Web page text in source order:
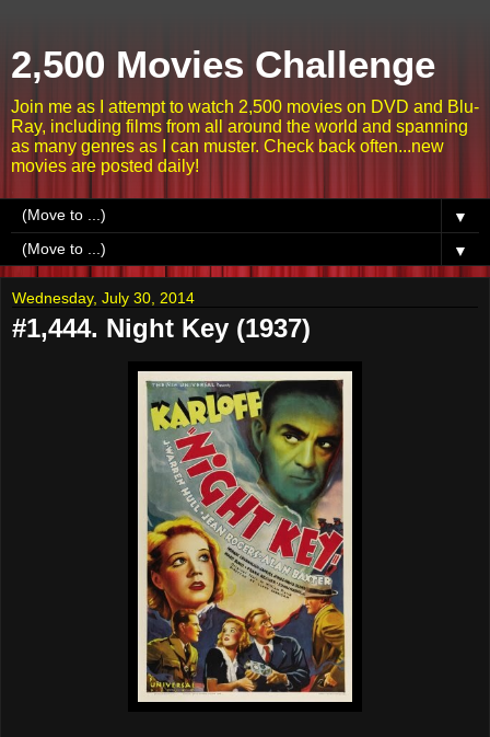
2,500 Movies Challenge
Join me as I attempt to watch 2,500 movies on DVD and Blu-
Ray, including films from all around the world and spanning
as many genres as I can muster. Check back often...new
movies are posted daily!
▼
▼
Wednesday, July 30, 2014
#1,444. Night Key (1937)